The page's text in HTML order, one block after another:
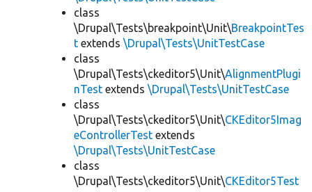
class
\Drupal\Tests\breakpoint\Unit\BreakpointTes
t extends \Drupal\Tests\UnitTestCase
class
\Drupal\Tests\ckeditor5\Unit\AlignmentPlugi
nTest extends \Drupal\Tests\UnitTestCase
class
\Drupal\Tests\ckeditor5\Unit\CKEditor5Imag
eControllerTest extends
\Drupal\Tests\UnitTestCase
class
\Drupal\Tests\ckeditor5\Unit\CKEditor5Test